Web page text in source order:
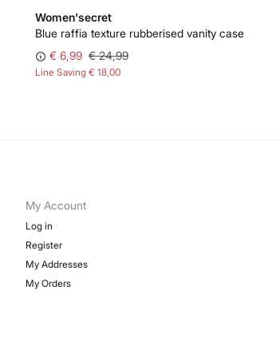
Women'secret
Blue raffia texture rubberised vanity case
€ 6,99 € 24,99
Line Saving € 18,00
My Account
Log in
Register
My Addresses
My Orders